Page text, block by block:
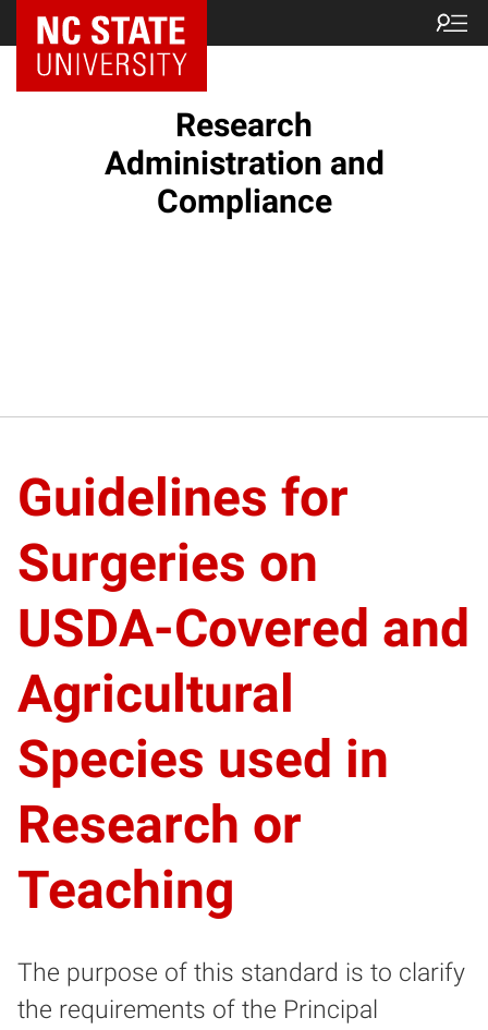
NC State Home
Research
Administration and
Compliance
Guidelines for
Surgeries on
USDA-Covered and
Agricultural
Species used in
Research or
Teaching
The purpose of this standard is to clarify
the requirements of the Principal